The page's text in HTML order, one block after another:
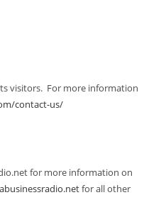
visitors. For more information
contact-us/
for more information on
for all other